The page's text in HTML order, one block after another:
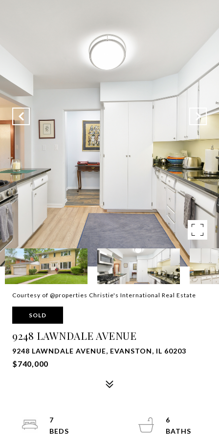
Courtesy of @properties Christie's International Real Estate
SOLD
9248 LAWNDALE AVENUE
9248 LAWNDALE AVENUE, EVANSTON, IL 60203
$740,000
7
6